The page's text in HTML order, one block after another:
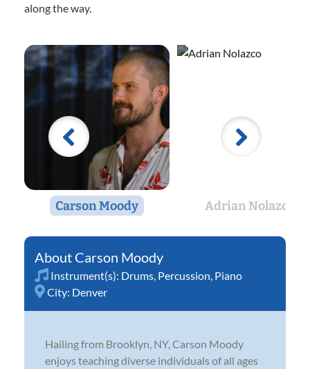
along the way.
Carson Moody Adrian Nolazco
Carson Moody
Instrument(s): Drums Percussion Piano
City: Denver
Hailing from Brooklyn, NY, Carson Moody
enjoys teaching diverse individuals of all ages